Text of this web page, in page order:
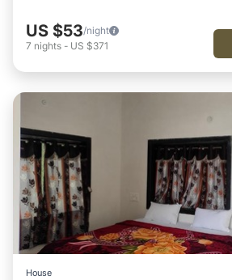
US $53/night
7 nights - US $371
House